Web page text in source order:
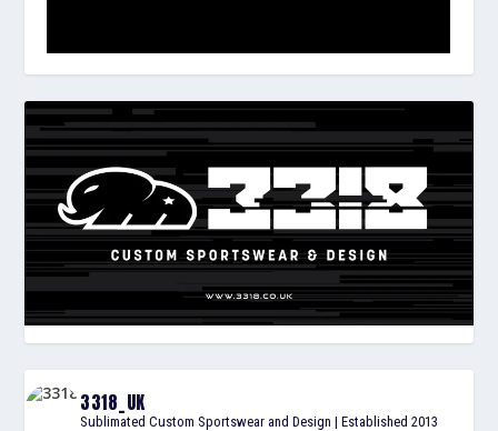
3318_UK
Sublimated Custom Sportswear and Design | Established 2013